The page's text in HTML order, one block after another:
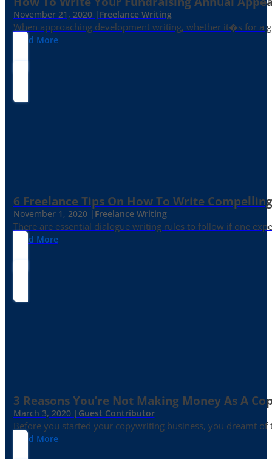
November 21, 2020 | Freelance Writing
When approaching development writing, whether it�s for a
Read More
6 Freelance Tips On How To Write
November 1, 2020 | Freelance Writing
There are essential dialogue writing rules to follow if one
Read More
3 Reasons You’re Not Making Money As A
March 3, 2020 | Guest Contributor
Before you started your copywriting business, you dreamt
Read More